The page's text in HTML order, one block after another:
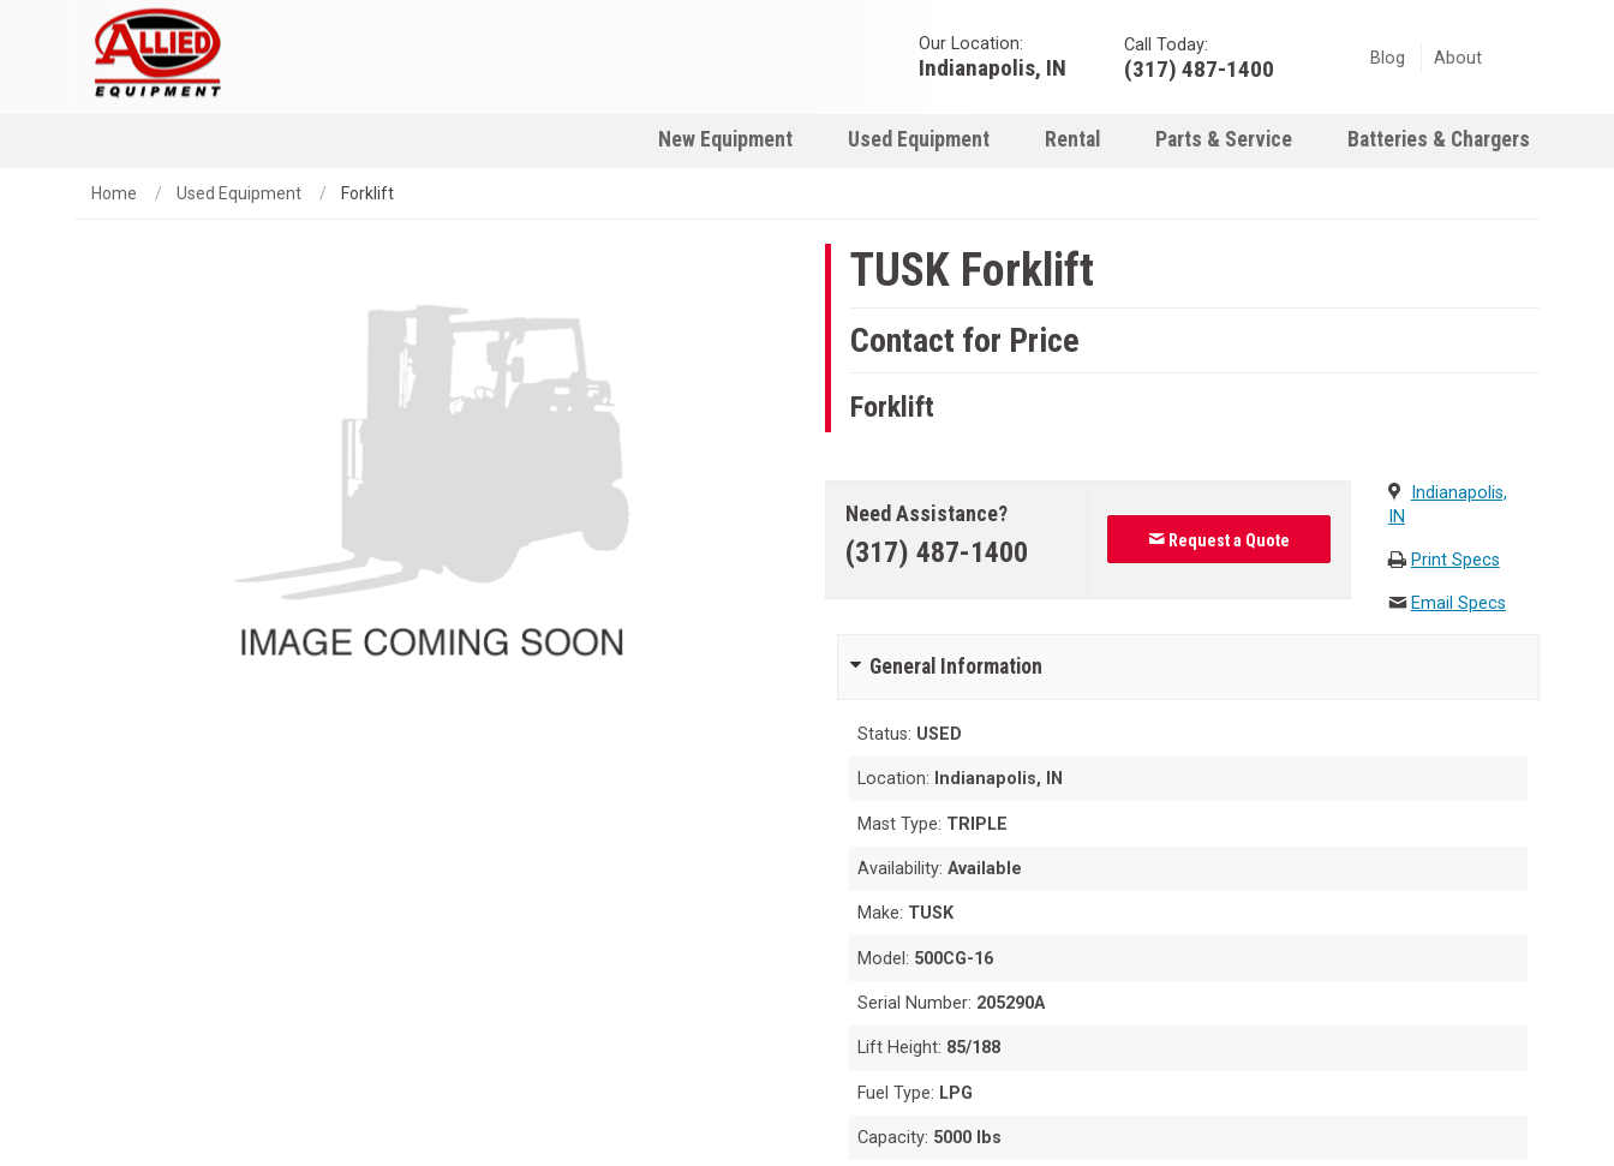
Our Location:
Indianapolis, IN
Call Today:
(317) 487-1400 Blog About
New Equipment Used Equipment Rental Parts & Service Batteries & Chargers
Home Used Equipment Forklift
TUSK Forklift
Contact for Price
Forklift
Need Assistance?
(317) 487-1400 Request a Quote
Indianapolis,
IN
Print Specs
Email Specs
General Information
Status: USED
Location: Indianapolis, IN
Mast Type: TRIPLE
Availability:Available
Make: TUSK
Model: 500CG-16
Serial Number: 205290A
Lift Height: 85/188
Fuel Type: LPG
Capacity: 5000 lbs